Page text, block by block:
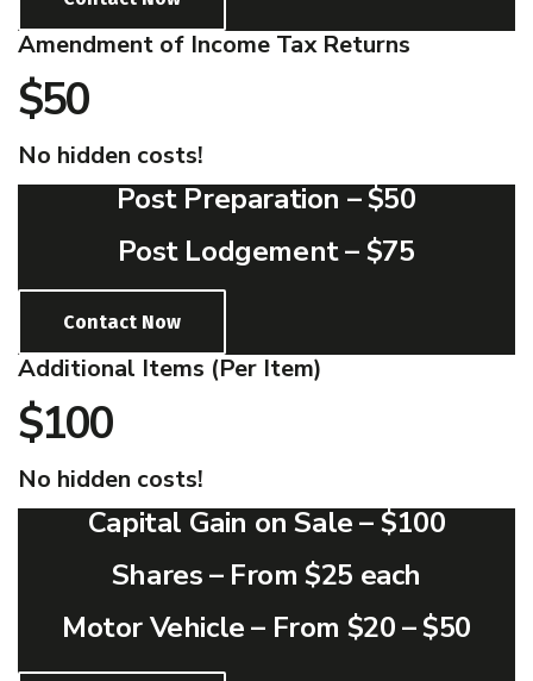
Amendment of Income Tax Returns
$50
No hidden costs!
Post Preparation –$50
Post Lodgement –$75
Contact Now
Additional Items (Per Item)
$100
No hidden costs!
Capital Gain on Sale –$100
Shares – From $25 each
Motor Vehicle – From $20 – $50